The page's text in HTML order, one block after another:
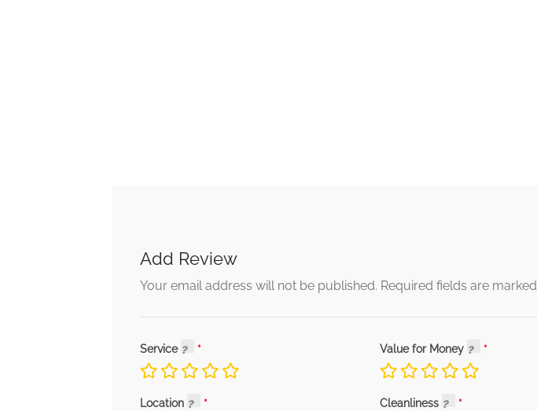
Add Review
Your email address will not be published. Required fields are marked
Service Value for Money
Location Cleanliness